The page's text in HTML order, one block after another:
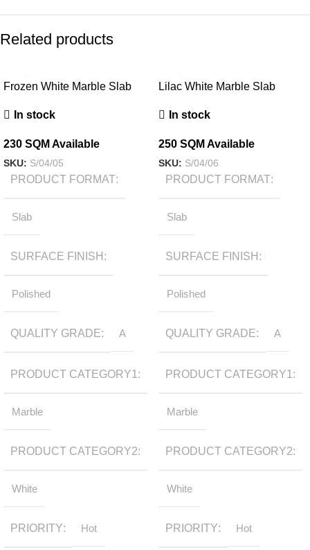
Related products
Frozen White Marble Slab
In stock
230 SQM Available
SKU: S/04/05
PRODUCT FORMAT
Slab
SURFACE FINISH
Polished
QUALITY GRADE A
PRODUCT CATEGORY1
Marble
PRODUCT CATEGORY2
White
PRIORITY Hot
Lilac White Marble Slab
In stock
250 SQM Available
SKU: S/04/06
PRODUCT FORMAT
Slab
SURFACE FINISH
Polished
QUALITY GRADE A
PRODUCT CATEGORY1
Marble
PRODUCT CATEGORY2
White
PRIORITY Hot